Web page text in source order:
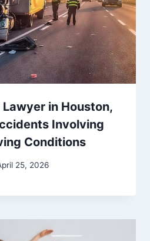
in Houston,
Involving
Conditions
25, 2026